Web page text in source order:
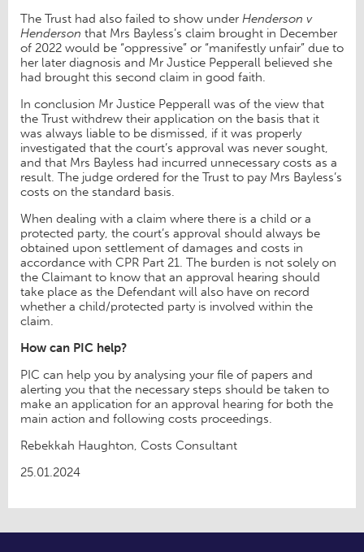
The Trust had also failed to show under Henderson v
Henderson that Mrs Bayless’s claim brought in December
of 2022 would be “oppressive” or “manifestly unfair” due to
her later diagnosis and Mr Justice Pepperall believed she
had brought this second claim in good faith.
In conclusion Mr Justice Pepperall was of the view that
the Trust withdrew their application on the basis that it
was always liable to be dismissed, if it was properly
investigated that the court’s approval was never sought,
and that Mrs Bayless had incurred unnecessary costs as a
result. The judge ordered for the Trust to pay Mrs Bayless’s
costs on the standard basis.
When dealing with a claim where there is a child or a
protected party, the court’s approval should always be
obtained upon settlement of damages and costs in
accordance with CPR Part 21. The burden is not solely on
the Claimant to know that an approval hearing should
take place as the Defendant will also have on record
whether a child/protected party is involved within the
claim.
How can PIC help?
PIC can help you by analysing your file of papers and
alerting you that the necessary steps should be taken to
make an application for an approval hearing for both the
main action and following costs proceedings.
Rebekkah Haughton, Costs Consultant
25.01.2024